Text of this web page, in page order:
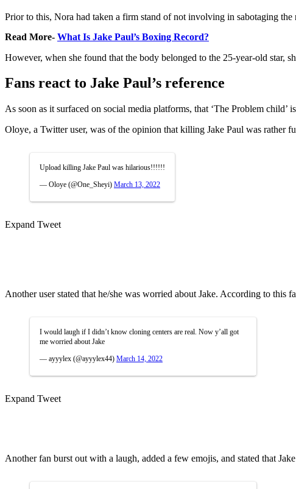
Prior to this, Nora had taken a firm stand of not involving in sabotaging the
Read More- What Is Jake Paul’s Boxing Record?
However, when she found that the body belonged to the 25-year-old star,
Fans react to Jake Paul’s reference
As soon as it surfaced on social media platforms, that ‘The Problem
Oloye, a Twitter user, was of the opinion that killing Jake Paul was rather
Upload killing Jake Paul was hilarious!!!!!!
— Oloye (@One_Sheyi) March 13, 2022
Expand Tweet
Another user stated that he/she was worried about Jake. According to this
I would laugh if I didn’t know cloning centers are real. Now y’all got
me worried about Jake
— ayyylex (@ayyylex44) March 14, 2022
Expand Tweet
Another fan burst out with a laugh, added a few emojis, and stated that